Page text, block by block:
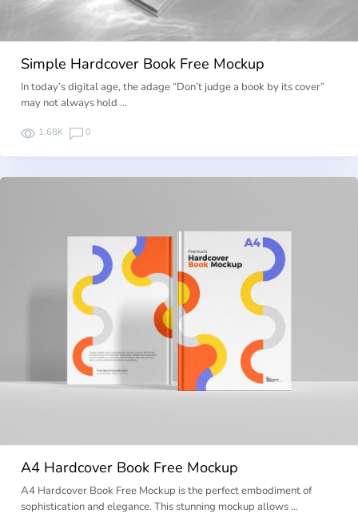
Simple Hardcover Book Free Mockup
In today’s digital age, the adage “Don’t judge a book by its cover”
may not always hold …
1.68K 0
A4 Hardcover Book Free Mockup
A4 Hardcover Book Free Mockup is the perfect embodiment of
sophistication and elegance. This stunning mockup allows …